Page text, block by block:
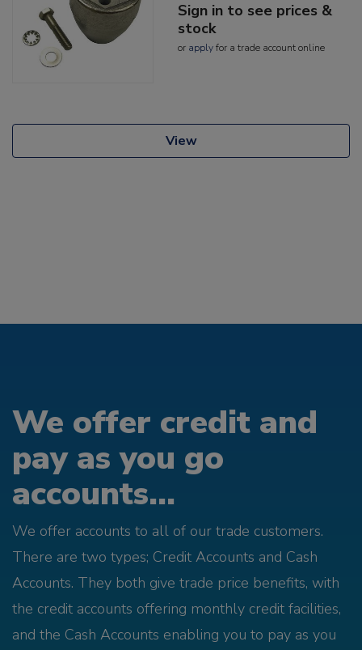
Sign in to see prices &
stock
or applyfor a trade account online
View
We offer credit and
pay as you go
accounts...
We offer accounts to all of our trade customers.
There are two types; Credit Accounts and Cash
Accounts. They both give trade price benefits, with
the credit accounts offering monthly credit facilities,
and the Cash Accounts enabling you to pay as you